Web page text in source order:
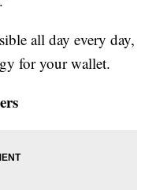
all day every day,
for your wallet.